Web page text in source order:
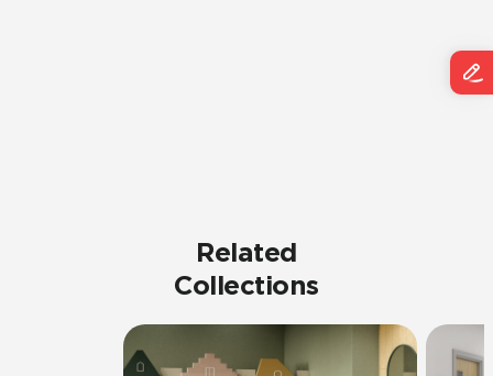
Related
Collections